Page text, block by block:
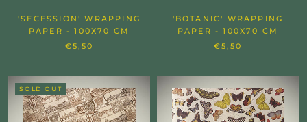
'SECESSION' WRAPPING
PAPER - 100X70 CM
€5,50
'BOTANIC' WRAPPING
PAPER - 100X70 CM
€5,50
SOLD OUT